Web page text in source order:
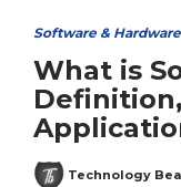
Software & Hardware
What is
Technology